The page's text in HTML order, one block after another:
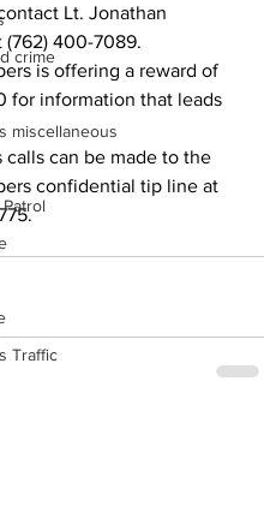
crime
miscellaneous
Traffic
Lt. Jonathan
(762) 400-7089.
is offering a reward of
for information that leads
calls can be made to the
confidential tip line at